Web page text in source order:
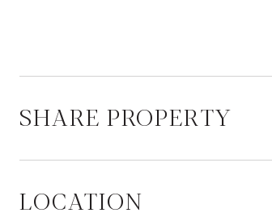
SHARE PROPERTY
LOCATION